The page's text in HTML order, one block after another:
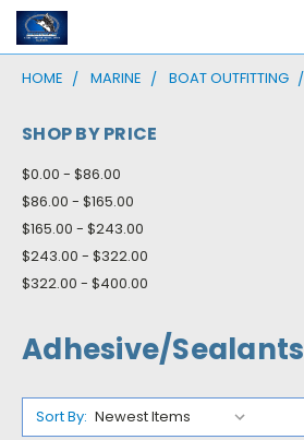
HOME MARINE BOAT OUTFITTING
SHOP BY PRICE
$0.00 - $86.00
$86.00 - $165.00
$165.00 - $243.00
$243.00 - $322.00
$322.00 - $400.00
Adhesive/Sealants
Sort By: